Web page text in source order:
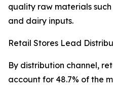
quality raw materials
and dairy inputs.
Retail Stores Lead
By distribution channel,
account for 48.7% of the